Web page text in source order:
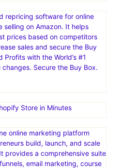
repricing software for online
selling on Amazon. It helps
prices based on competitors
sales and secure the Buy
Profits with the World’s #1
Secure the Buy Box.
Store in Minutes
online marketing platform
build, launch, and scale
provides a comprehensive suite
email marketing, course